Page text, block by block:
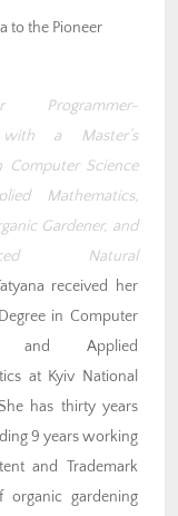
to the Pioneer
Programmer-
a Master’s
Computer Science
Mathematics,
Gardener, and
Natural
received her
in Computer
and Applied
at Kyiv National
has thirty years
9 years working
and Trademark
organic gardening